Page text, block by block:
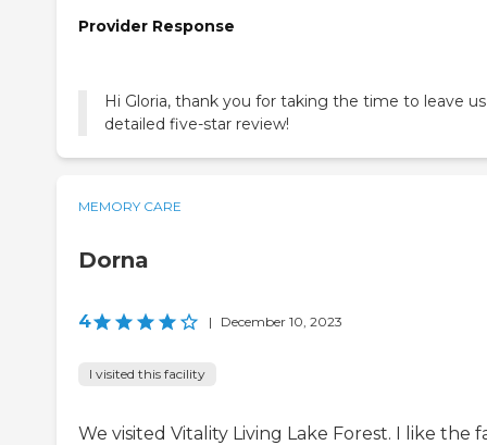
Provider Response
Hi Gloria, thank you for taking the time to leave
detailed five-star review!
MEMORY CARE
Dorna
4 | December 10, 2023
I visited this facility
We visited Vitality Living Lake Forest. I like the